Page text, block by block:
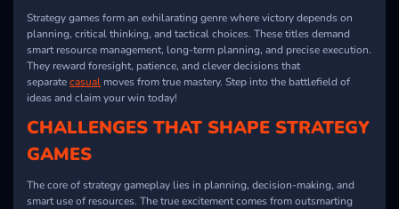
Strategy games form an exhilarating genre where victory depends on
planning, critical thinking, and tactical choices. These titles demand
smart resource management, long-term planning, and precise execution.
They reward foresight, patience, and clever decisions that
separatecasual moves from true mastery. Step into the battlefield of
ideas and claim your win today!
CHALLENGES THAT SHAPE STRATEGY
GAMES
The core of strategy gameplay lies in planning, decision-making, and
smart use of resources. The true excitement comes from outsmarting